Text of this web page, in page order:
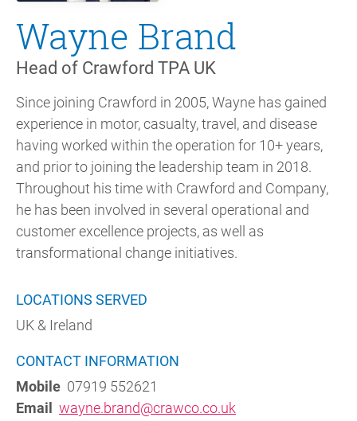
Wayne Brand
Head of Crawford TPA UK
Since joining Crawford in 2005, Wayne has gained
experience in motor, casualty, travel, and disease
having worked within the operation for 10+ years,
and prior to joining the leadership team in 2018.
Throughout his time with Crawford and Company,
he has been involved in several operational and
customer excellence projects, as well as
transformational change initiatives.
LOCATIONS SERVED
UK & Ireland
CONTACT INFORMATION
Mobile 07919 552621
Email
wayne.brand@crawco.co.uk